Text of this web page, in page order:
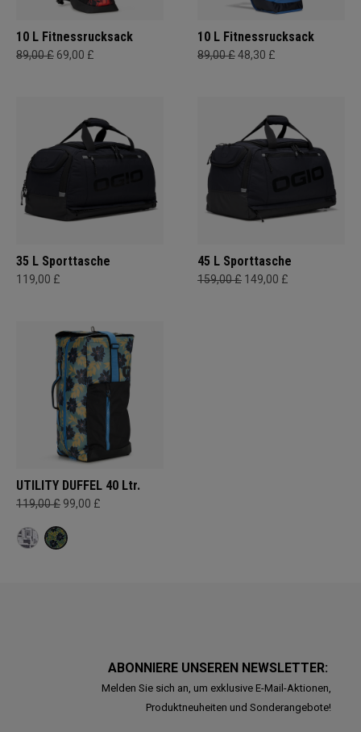
10 L Fitnessrucksack
89,00 £ 69,00 £
10 L Fitnessrucksack
89,00 £48,30 £
35 L Sporttasche
119,00 £
45 L Sporttasche
159,00 £ 149,00 £
UTILITY DUFFEL 40 Ltr.
119,00 £ 99,00 £
ABONNIERE UNSEREN NEWSLETTER:
Melden Sie sich an, um exklusive E-Mail-Aktionen,
Produktneuheiten und Sonderangebote!